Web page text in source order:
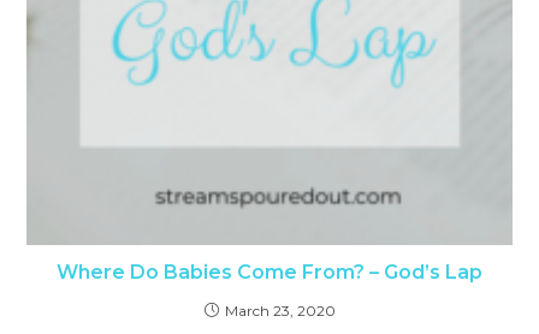
Where Do Babies Come From? – God’s Lap
March 23, 2020